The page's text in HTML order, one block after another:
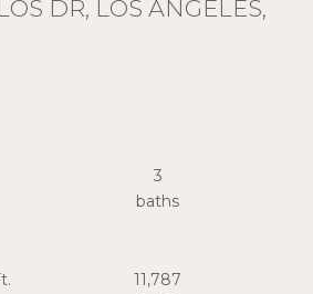
DR, LOS ANGELES,
3
11,787